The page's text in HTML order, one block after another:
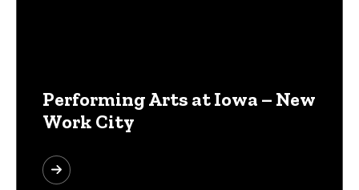
Performing Arts at Iowa – New
Work City